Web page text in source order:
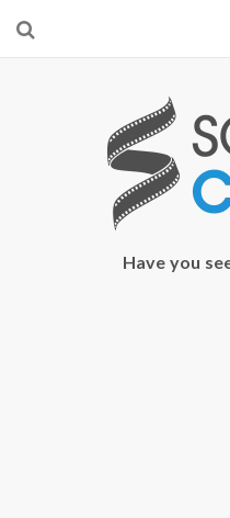
Start searching by
Have you